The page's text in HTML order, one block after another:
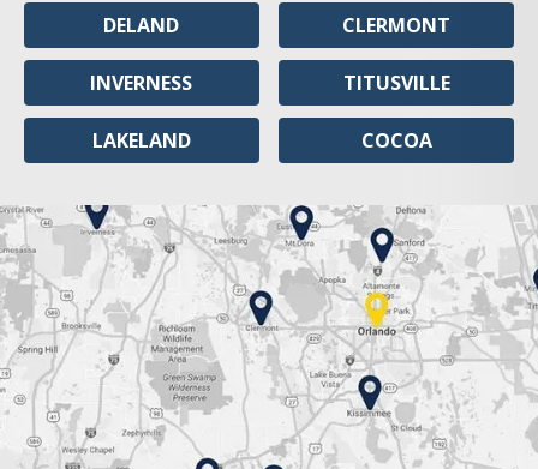
DELAND
INVERNESS
LAKELAND
CLERMONT
TITUSVILLE
COCOA